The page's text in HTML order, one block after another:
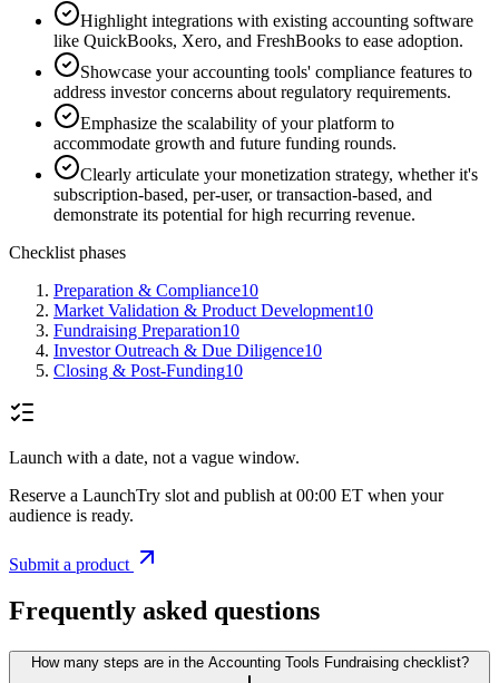
Highlight integrations with existing accounting software
like QuickBooks, Xero, and FreshBooks to ease adoption.
Showcase your accounting tools' compliance features to
address investor concerns about regulatory requirements.
Emphasize the scalability of your platform to
accommodate growth and future funding rounds.
Clearly articulate your monetization strategy, whether it's
subscription-based, per-user, or transaction-based, and
demonstrate its potential for high recurring revenue.
Checklist phases
Preparation & Compliance10
Market Validation & Product Development10
Fundraising Preparation10
Investor Outreach & Due Diligence10
Closing & Post-Funding10
Launch with a date, not a vague window.
Reserve a LaunchTry slot and publish at 00:00 ET when your
audience is ready.
Submit a product
Frequently asked questions
How many steps are in the Accounting Tools Fundraising checklist?